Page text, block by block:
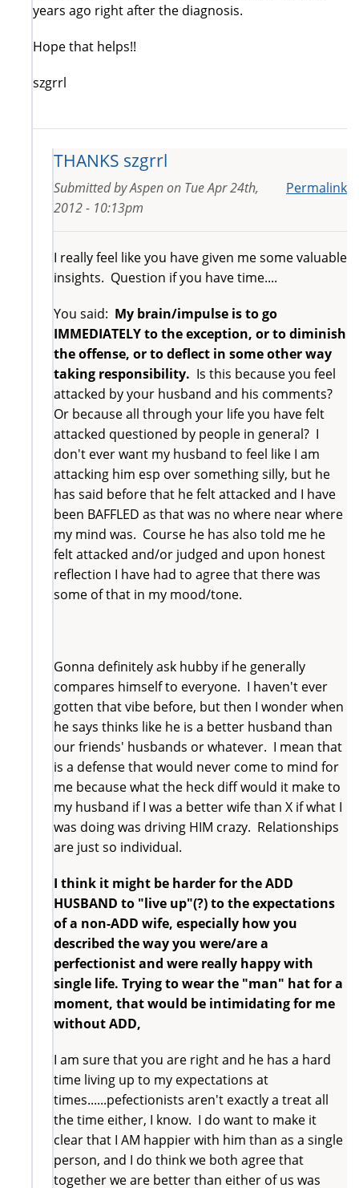
years ago right after the diagnosis.
Hope that helps!!
szgrrl
THANKS szgrrl
Permalink
Submitted byAspenon Tue Apr 24th,
2012 - 10:13pm
I really feel like you have given me some valuable
insights. Question if you have time....
You said: My brain/impulse is to go
IMMEDIATELY to the exception, or to diminish
the offense, or to deflect in some other way
taking responsibility. Is this because you feel
attacked by your husband and his comments?
Or because all through your life you have felt
attacked questioned by people in general? I
don't ever want my husband to feel like I am
attacking him esp over something silly, but he
has said before that he felt attacked and I have
been BAFFLED as that was no where near where
my mind was. Course he has also told me he
felt attacked and/or judged and upon honest
reflection I have had to agree that there was
some of that in my mood/tone.
Gonna definitely ask hubby if he generally
compares himself to everyone. I haven't ever
gotten that vibe before, but then I wonder when
he says thinks like he is a better husband than
our friends' husbands or whatever. I mean that
is a defense that would never come to mind for
me because what the heck diff would it make to
my husband if I was a better wife than X if what I
was doing was driving HIM crazy. Relationships
are just so individual.
I think it might be harder for the ADD
HUSBAND to "live up"(?) to the expectations
of a non-ADD wife, especially how you
described the way you were/are a
perfectionist and were really happy with
single life. Trying to wear the "man" hat for a
moment, that would be intimidating for me
without ADD,
I am sure that you are right and he has a hard
time living up to my expectations at
times......pefectionists aren't exactly a treat all
the time either, I know. I do want to make it
clear that I AM happier with him than as a single
person, and I do think we both agree that
together we are better than either of us was